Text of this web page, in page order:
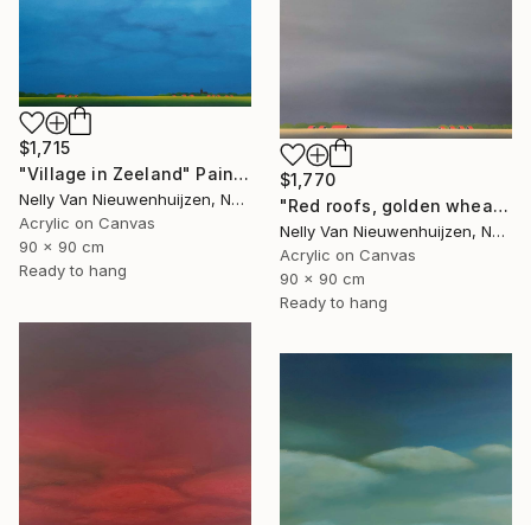
$1,715
"Village in Zeeland" Painting
Nelly Van Nieuwenhuijzen, Netherlands
Acrylic on Canvas
90 x 90 cm
Ready to hang
$1,770
"Red roofs, golden wheat (July)" Painting
Nelly Van Nieuwenhuijzen, Netherlands
Acrylic on Canvas
90 x 90 cm
Ready to hang